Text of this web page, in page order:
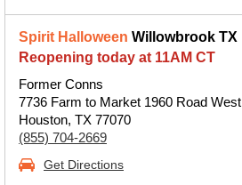
Spirit Halloween Willowbrook TX
Reopening today at 11AM CT
Former Conns
7736 Farm to Market 1960 Road West
Houston, TX 77070
(855) 704-2669
Get Directions